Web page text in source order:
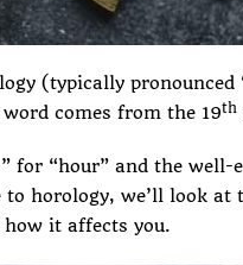
(typically
comes from the 19th
“hour” and the
horology, we’ll look
it affects you.